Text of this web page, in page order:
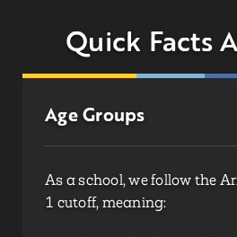
Quick Facts
Age Groups
As a school, we follow the
1 cutoff, meaning: